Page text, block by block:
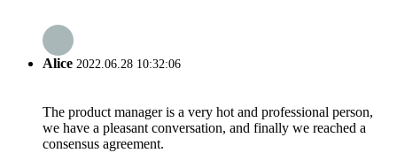
Alice 2022.06.28 10:32:06
The product manager is a very hot and professional person,
we have a pleasant conversation, and finally we reached a
consensus agreement.